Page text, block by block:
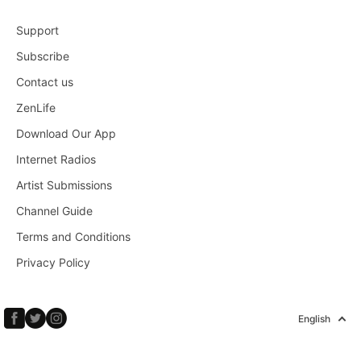
Support
Subscribe
Contact us
ZenLife
Download Our App
Internet Radios
Artist Submissions
Channel Guide
Terms and Conditions
Privacy Policy
English